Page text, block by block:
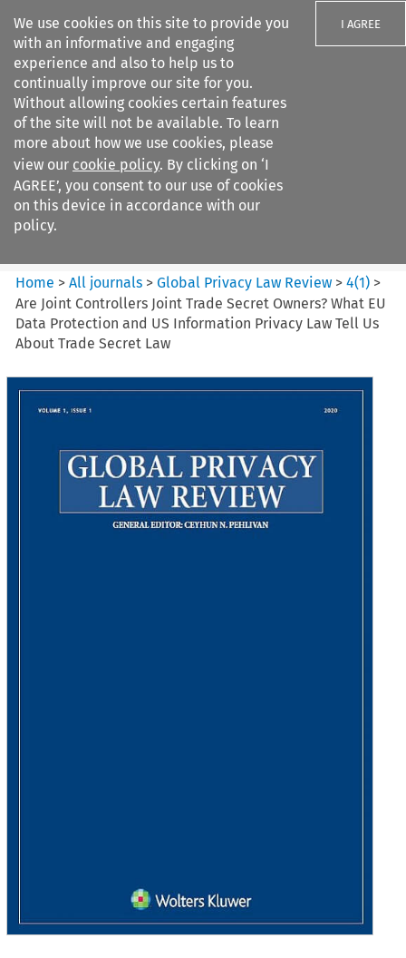
We use cookies on this site to provide you
with an informative and engaging
experience and also to help us to
continually improve our site for you.
Without allowing cookies certain features
of the site will not be available. To learn
more about how we use cookies, please
view our cookie policy. By clicking on ‘I
AGREE’, you consent to our use of cookies
on this device in accordance with our
policy.
I AGREE
Search filters
Global Privacy Law Review
Home >All journals >Global Privacy Law Review >4(1) >
Are Joint Controllers Joint Trade Secret Owners? What EU
Data Protection and US Information Privacy Law Tell Us
About Trade Secret Law